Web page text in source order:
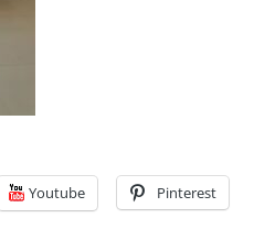
Youtube Pinterest